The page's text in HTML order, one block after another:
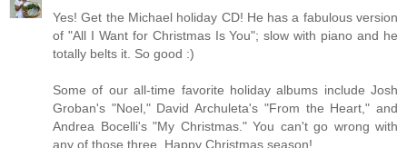
Yes! Get the Michael holiday CD! He has a fabulous version
of "All I Want for Christmas Is You"; slow with piano and he
totally belts it. So good :)
Some of our all-time favorite holiday albums include Josh
Groban's "Noel," David Archuleta's "From the Heart," and
Andrea Bocelli's "My Christmas." You can't go wrong with
any of those three. Happy Christmas season!